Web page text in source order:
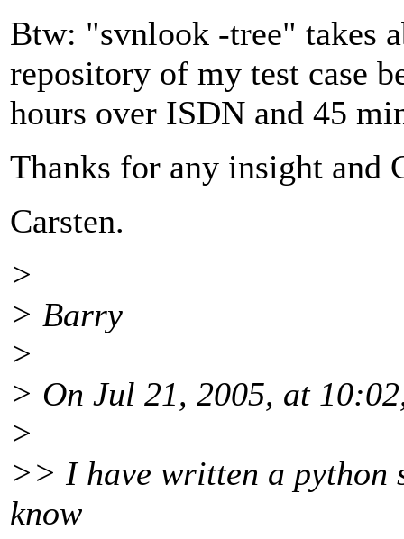
Btw: "svnlook -tree" takes
repository of my test case
hours over ISDN and 45
Thanks for any insight and
Carsten.
>
> Barry
>
> On Jul 21, 2005, at
>
>> I have written a python
know